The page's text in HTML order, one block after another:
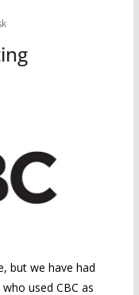
but we have had
used CBC as